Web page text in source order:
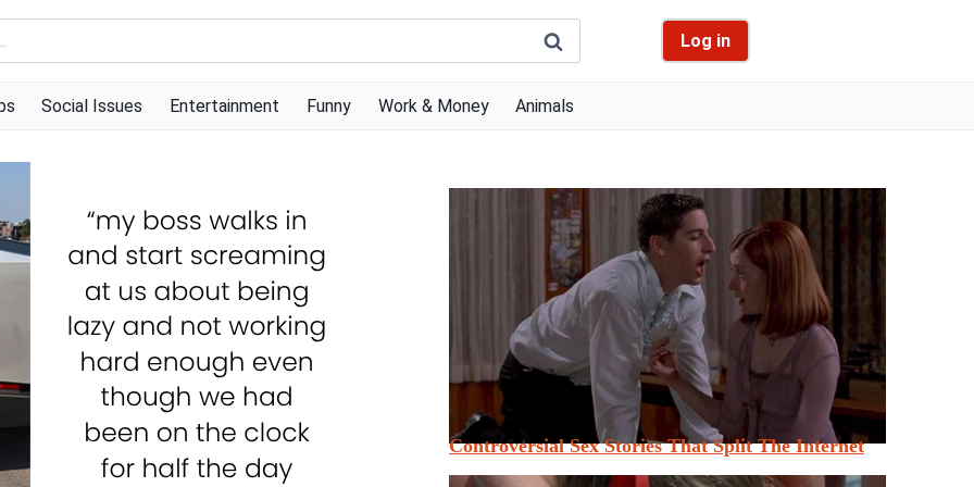
Log in
Social Issues Entertainment Funny Work & Money Animals
Controversial Sex Stories That Split The Internet